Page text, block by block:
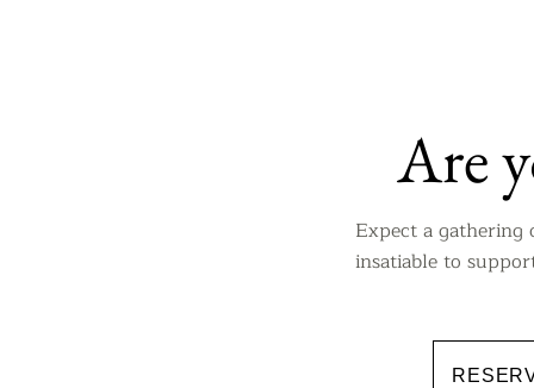
​Are
Expect a gathering
insatiable to